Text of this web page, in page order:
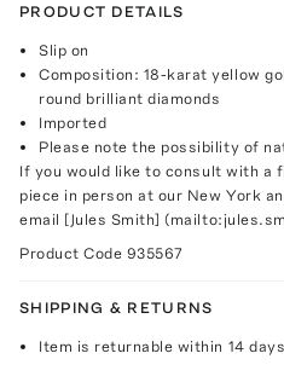
PRODUCT DETAILS
Slip on
Composition: 18-karat yellow
round brilliant diamonds
Imported
Please note the possibility of
If you would like to consult with a
piece in person at our New York
email [Jules Smith]
Product Code 935567
SHIPPING & RETURNS
Item is returnable within 14